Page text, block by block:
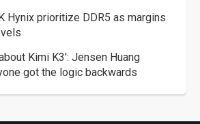
Hynix prioritize DDR5 as margins
Kimi K3': Jensen Huang
got the logic backwards